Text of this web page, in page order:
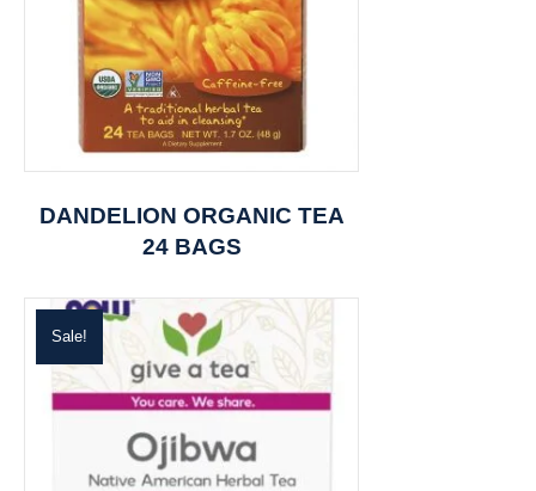
DANDELION ORGANIC TEA
24 BAGS
Sale!